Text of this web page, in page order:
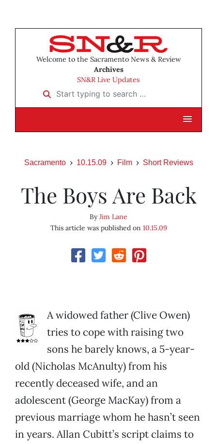
Welcome to the Sacramento News & Review
Archives
SN&R Live Updates
Start typing to search …
Sacramento 10.15.09 Film Short Reviews
The Boys Are Back
ByJim Lane
This article was published on 10.15.09
A widowed father (Clive Owen)
tries to cope with raising two
sons he barely knows, a 5-year-
old (Nicholas McAnulty) from his
recently deceased wife, and an
adolescent (George MacKay) from a
previous marriage whom he hasn’t seen
in years. Allan Cubitt’s script claims to